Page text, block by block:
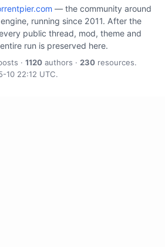
— the community around
running since 2011. After the
public thread, mod, theme and
run is preserved here.
· 1120 authors · 230 resources.
10 22:12 UTC.